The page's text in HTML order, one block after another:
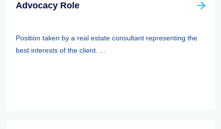
Advocacy Role
Position taken by a real estate consultant representing the
best interests of the client. ...